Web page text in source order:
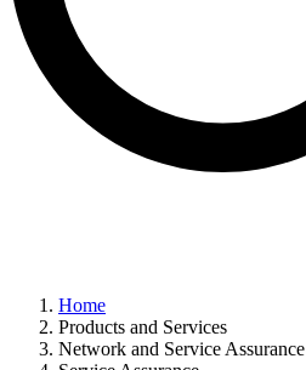
Home
Products and Services
Network and Service Assurance